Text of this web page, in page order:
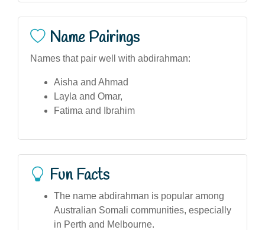
Name Pairings
Names that pair well with abdirahman:
Aisha and Ahmad
Layla and Omar,
Fatima and Ibrahim
Fun Facts
The name abdirahman is popular among
Australian Somali communities, especially
in Perth and Melbourne.